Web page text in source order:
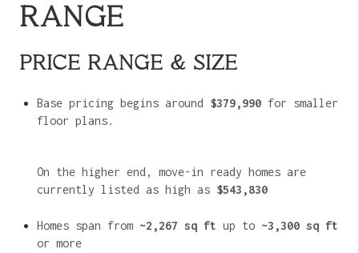
RANGE
PRICE RANGE & SIZE
Base pricing begins around $379,990 for smaller
floor plans.
On the higher end, move-in ready homes are
currently listed as high as $543,830
Homes span from ~2,267 sq ft up to ~3,300 sq ft
or more